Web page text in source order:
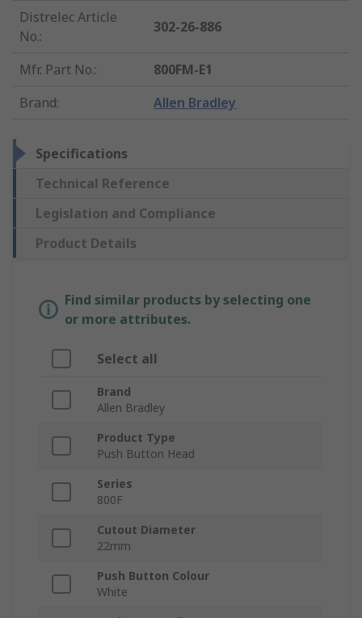
Distrelec Article
No.:
302-26-886
Mfr. Part No.:
800FM-E1
Brand: Allen Bradley
Specifications
Technical Reference
Legislation and Compliance
Product Details
Find similar products by selecting one
or more attributes.
Select all
Brand
Allen Bradley
Product Type
Push Button Head
Series
800F
Cutout Diameter
22mm
Push Button Colour
White